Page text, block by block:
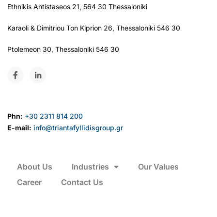
Ethnikis Antistaseos 21, 564 30 Thessaloníki
Karaoli & Dimitriou Ton Kiprion 26, Thessaloniki 546 30
Ptolemeon 30, Thessaloniki 546 30
Phn: +30 2311 814 200
E-mail: info@triantafyllidisgroup.gr
About Us Industries
Our Values
Career
Contact Us